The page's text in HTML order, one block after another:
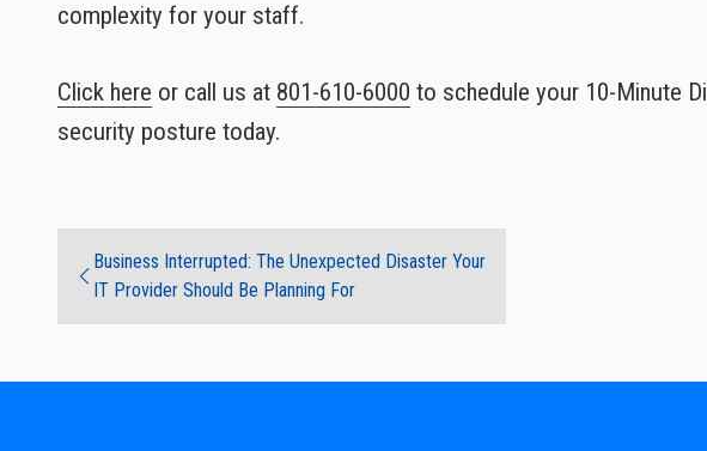
complexity for your staff.
Click here or call us at 801-610-6000 to schedule your 10-Minute
security posture today.
Business Interrupted: The Unexpected Disaster Your
IT Provider Should Be Planning For